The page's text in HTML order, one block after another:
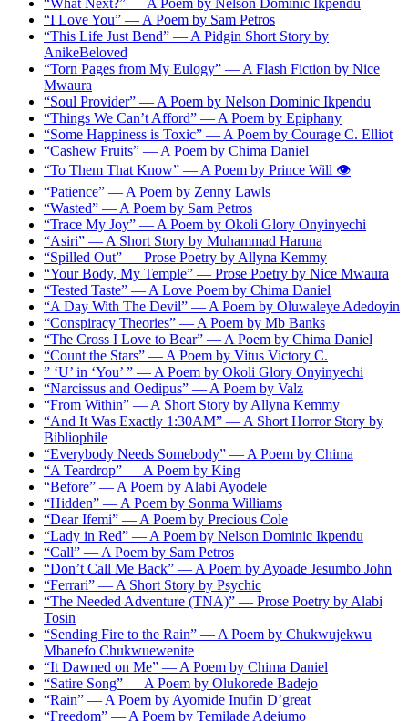
“What Next?” — A Poem by Nelson Dominic Ikpendu
“I Love You” — A Poem by Sam Petros
“This Life Just Bend” — A Pidgin Short Story by
AnikeBeloved
“Torn Pages from My Eulogy” — A Flash Fiction by Nice
Mwaura
“Soul Provider” — A Poem by Nelson Dominic Ikpendu
“Things We Can’t Afford” — A Poem by Epiphany
“Some Happiness is Toxic” — A Poem by Courage C. Elliot
“Cashew Fruits” — A Poem by Chima Daniel
“To Them That Know” — A Poem by Prince Will 👁️
“Patience” — A Poem by Zenny Lawls
“Wasted” — A Poem by Sam Petros
“Trace My Joy” — A Poem by Okoli Glory Onyinyechi
“Asiri” — A Short Story by Muhammad Haruna
“Spilled Out” — Prose Poetry by Allyna Kemmy
“Your Body, My Temple” — Prose Poetry by Nice Mwaura
“Tested Taste” — A Love Poem by Chima Daniel
“A Day With The Devil” — A Poem by Oluwaleye Adedoyin
“Conspiracy Theories” — A Poem by Mb Banks
“The Cross I Love to Bear” — A Poem by Chima Daniel
“Count the Stars” — A Poem by Vitus Victory C.
” ‘U’ in ‘You’ ” — A Poem by Okoli Glory Onyinyechi
“Narcissus and Oedipus” — A Poem by Valz
“From Within” — A Short Story by Allyna Kemmy
“And It Was Exactly 1:30AM” — A Short Horror Story by
Bibliophile
“Everybody Needs Somebody” — A Poem by Chima
“A Teardrop” — A Poem by King
“Before” — A Poem by Alabi Ayodele
“Hidden” — A Poem by Sonma Williams
“Dear Ifemi” — A Poem by Precious Cole
“Lady in Red” — A Poem by Nelson Dominic Ikpendu
“Call” — A Poem by Sam Petros
“Don’t Call Me Back” — A Poem by Ayoade Jesumbo John
“Ferrari” — A Short Story by Psychic
“The Needed Adventure (TNA)” — Prose Poetry by Alabi
Tosin
“Sending Fire to the Rain” — A Poem by Chukwujekwu
Mbanefo Chukwuewenite
“It Dawned on Me” — A Poem by Chima Daniel
“Satire Song” — A Poem by Olukorede Badejo
“Rain” — A Poem by Ayomide Inufin D’great
“Freedom” — A Poem by Temilade Adejumo